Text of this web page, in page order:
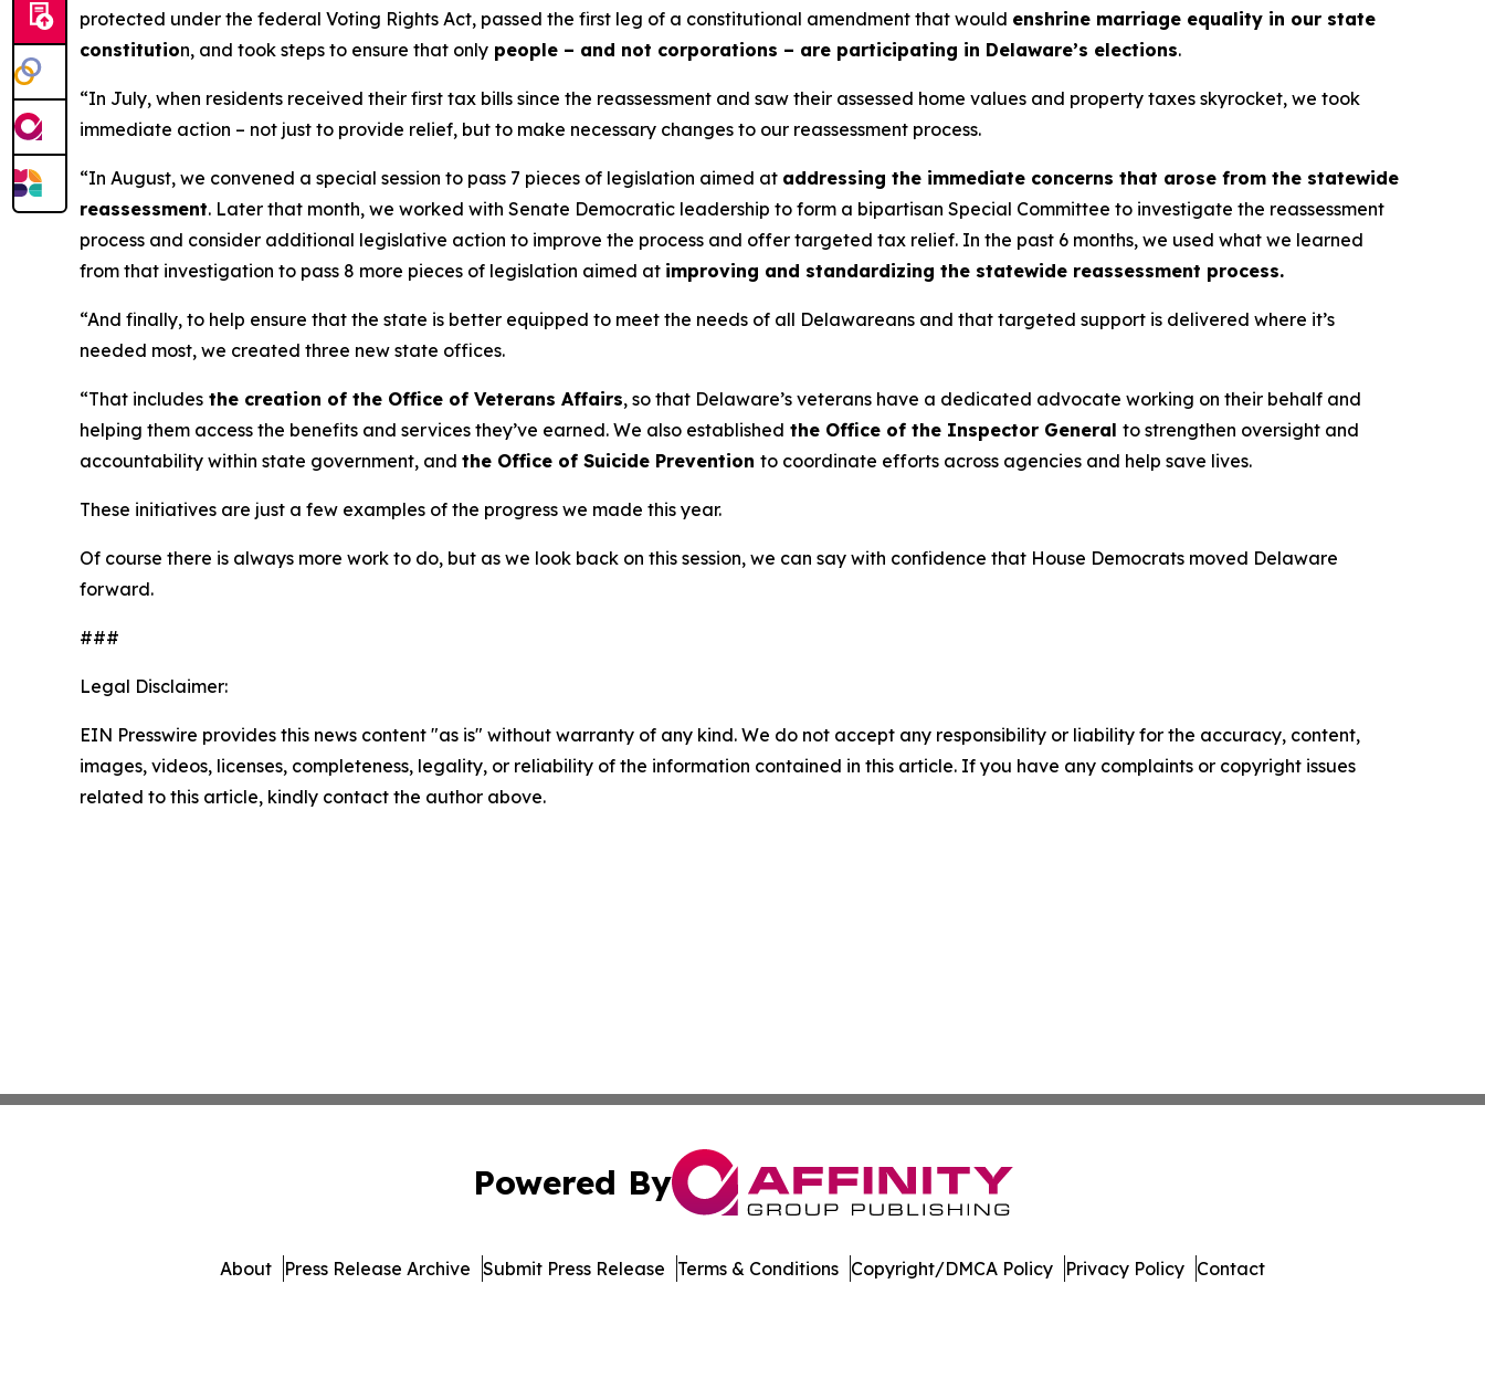
protected under the federal Voting Rights Act, passed the first leg of a constitutional amendment that would enshrine marriage equality in our state
constitution, and took steps to ensure that only people – and not corporations – are participating in Delaware’s elections.
“In July, when residents received their first tax bills since the reassessment and saw their assessed home values and property taxes skyrocket, we took
immediate action – not just to provide relief, but to make necessary changes to our reassessment process.
“In August, we convened a special session to pass 7 pieces of legislation aimed at addressing the immediate concerns that arose from the statewide
reassessment. Later that month, we worked with Senate Democratic leadership to form a bipartisan Special Committee to investigate the reassessment
process and consider additional legislative action to improve the process and offer targeted tax relief. In the past 6 months, we used what we learned
from that investigation to pass 8 more pieces of legislation aimed at improving and standardizing the statewide reassessment process.
“And finally, to help ensure that the state is better equipped to meet the needs of all Delawareans and that targeted support is delivered where it’s
needed most, we created three new state offices.
“That includes the creation of the Office of Veterans Affairs, so that Delaware’s veterans have a dedicated advocate working on their behalf and
helping them access the benefits and services they’ve earned. We also established the Office of the Inspector General to strengthen oversight and
accountability within state government, and the Office of Suicide Prevention to coordinate efforts across agencies and help save lives.
These initiatives are just a few examples of the progress we made this year.
Of course there is always more work to do, but as we look back on this session, we can say with confidence that House Democrats moved Delaware
forward.
###
Legal Disclaimer:
EIN Presswire provides this news content "as is" without warranty of any kind. We do not accept any responsibility or liability for the accuracy, content,
images, videos, licenses, completeness, legality, or reliability of the information contained in this article. If you have any complaints or copyright issues
related to this article, kindly contact the author above.
Powered By
About Press Release Archive Submit Press Release Terms & Conditions Copyright/DMCA Policy Privacy Policy Contact